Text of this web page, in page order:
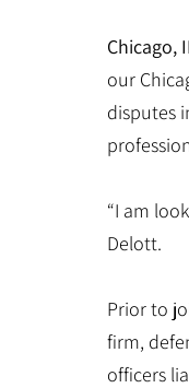
Chicago,
our
disputes
“I am
Delott.
Prior to
firm,
officers